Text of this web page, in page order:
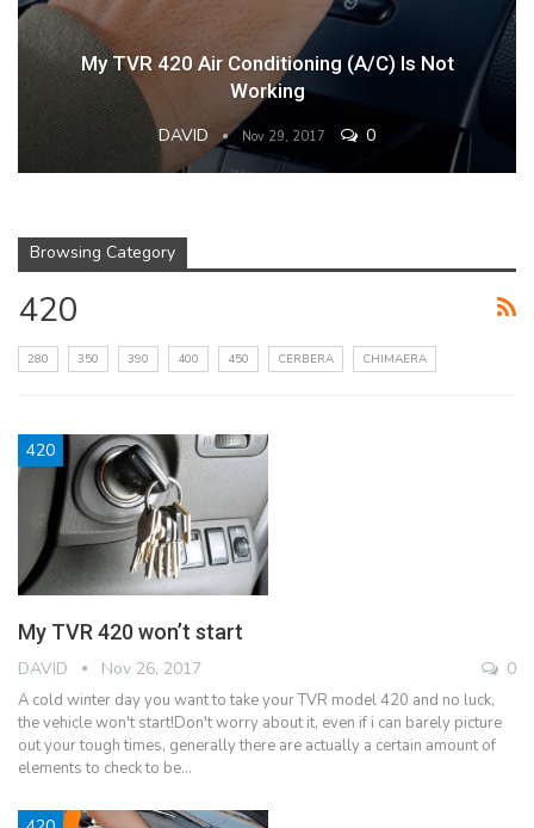
My TVR 420 Air Conditioning (A/C) Is Not
Working
DAVID Nov 29, 2017 0
Browsing Category
420
280 350 390 400 450 CERBERA CHIMAERA
420
My TVR 420 won’t start
DAVID Nov 26, 2017 0
A cold winter day you want to take your TVR model 420 and no luck,
the vehicle won't start!Don't worry about it, even if i can barely picture
out your tough times, generally there are actually a certain amount of
elements to check to be…